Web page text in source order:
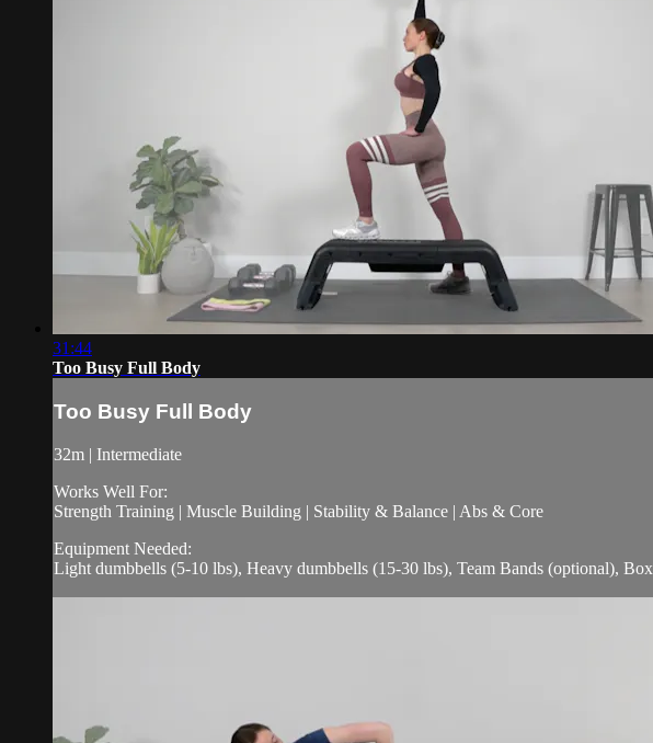
31:44
Too Busy Full Body
Too Busy Full Body
32m | Intermediate
Works Well For:
Strength Training | Muscle Building | Stability & Balance | Abs & Core
Equipment Needed:
Light dumbbells (5-10 lbs), Heavy dumbbells (15-30 lbs), Team Bands (optional), Box